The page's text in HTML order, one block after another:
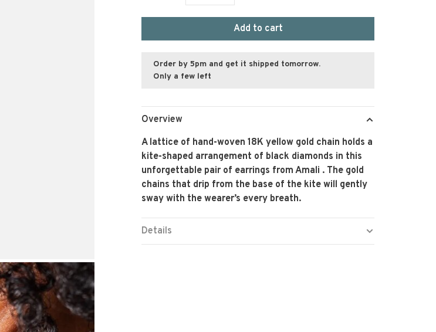
Add to cart
Order by 5pm and get it shipped tomorrow.
Only a few left
Overview
A lattice of hand-woven 18K yellow gold chain holds a
kite-shaped arrangement of black diamonds in this
unforgettable pair of earrings from Amali . The gold
chains that drip from the base of the kite will gently
sway with the wearer’s every breath.
Details